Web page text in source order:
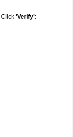
Click 'Verify':